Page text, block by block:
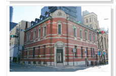
Information